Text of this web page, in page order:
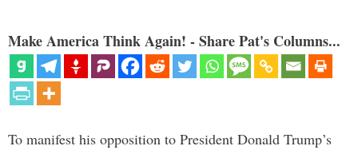
Make America Think Again! - Share Pat's Columns...
To manifest his opposition to President Donald Trump’s